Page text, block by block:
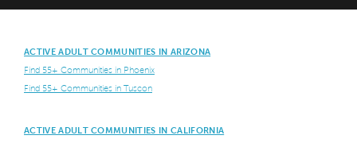
ACTIVE ADULT COMMUNITIES IN ARIZONA
Find 55+ Communities in Phoenix
Find 55+ Communities in Tuscon
ACTIVE ADULT COMMUNITIES IN CALIFORNIA